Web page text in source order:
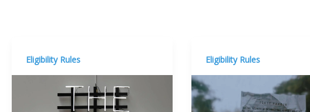
Eligibility Rules Eligibility Rules